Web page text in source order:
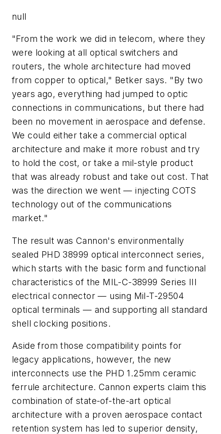
null
"From the work we did in telecom, where they
were looking at all optical switchers and
routers, the whole architecture had moved
from copper to optical," Betker says. "By two
years ago, everything had jumped to optic
connections in communications, but there had
been no movement in aerospace and defense.
We could either take a commercial optical
architecture and make it more robust and try
to hold the cost, or take a mil-style product
that was already robust and take out cost. That
was the direction we went — injecting COTS
technology out of the communications
market."
The result was Cannon's environmentally
sealed PHD 38999 optical interconnect series,
which starts with the basic form and functional
characteristics of the MIL-C-38999 Series III
electrical connector — using Mil-T-29504
optical terminals — and supporting all standard
shell clocking positions.
Aside from those compatibility points for
legacy applications, however, the new
interconnects use the PHD 1.25mm ceramic
ferrule architecture. Cannon experts claim this
combination of state-of-the-art optical
architecture with a proven aerospace contact
retention system has led to superior density,